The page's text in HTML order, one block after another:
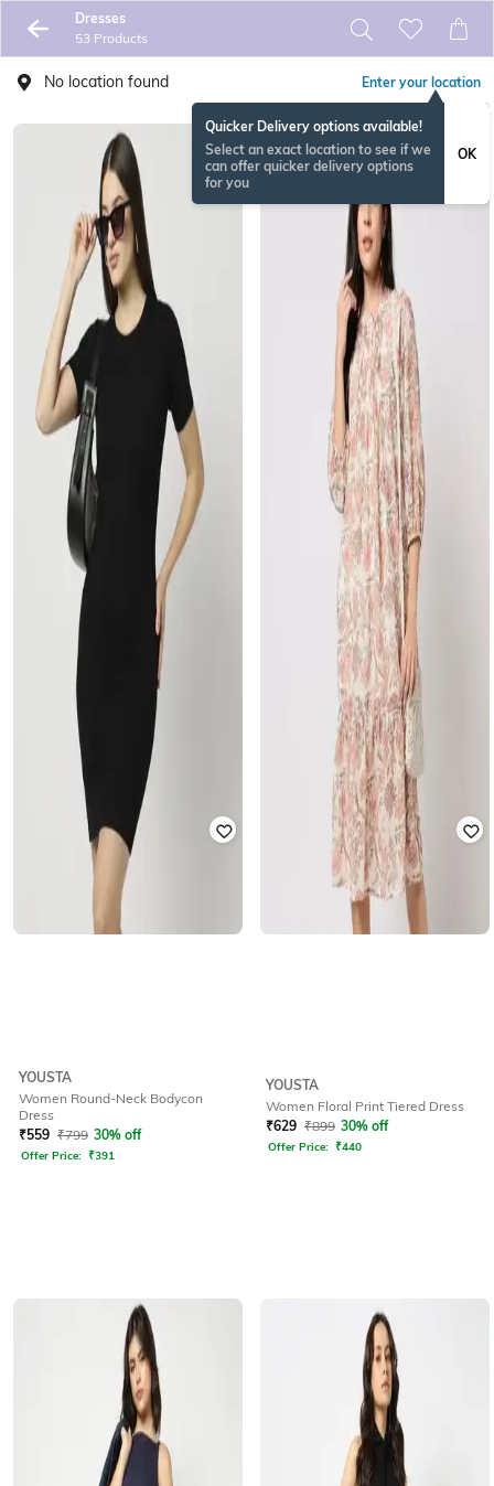
Dresses
53 Products
No location found Enter your location
Quicker Delivery options available!
Select an exact location to see if we
can offer quicker delivery options
for you
OK
YOUSTA
Women Round-Neck Bodycon
Dress
₹559 ₹799 30% off
Offer Price: ₹391
YOUSTA
Women Floral Print Tiered Dress
₹629 ₹899 30% off
Offer Price: ₹440